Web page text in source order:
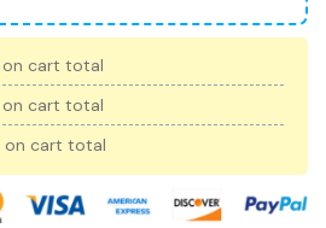
on cart total
on cart total
on cart total